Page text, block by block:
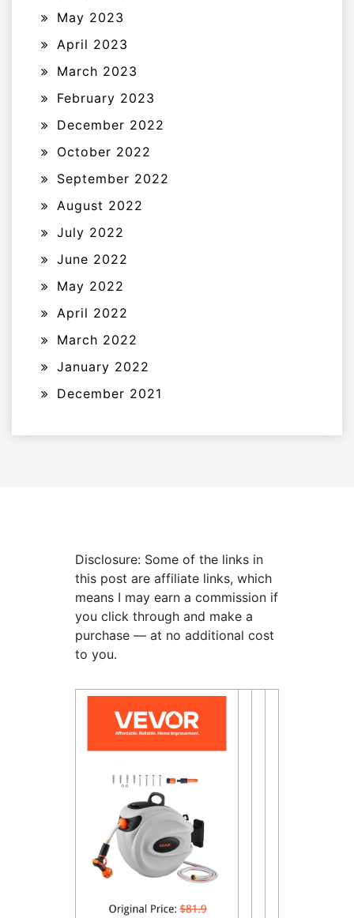
May 2023
April 2023
March 2023
February 2023
December 2022
October 2022
September 2022
August 2022
July 2022
June 2022
May 2022
April 2022
March 2022
January 2022
December 2021
Disclosure: Some of the links in
this post are affiliate links, which
means I may earn a commission if
you click through and make a
purchase — at no additional cost
to you.